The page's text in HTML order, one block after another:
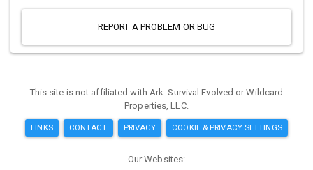
REPORT A PROBLEM OR BUG
This site is not affiliated with Ark: Survival Evolved or Wildcard
Properties, LLC.
LINKS CONTACT PRIVACY COOKIE & PRIVACY SETTINGS
Our Websites: